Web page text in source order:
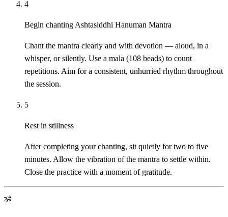
4
Begin chanting Ashtasiddhi Hanuman Mantra
Chant the mantra clearly and with devotion — aloud, in a
whisper, or silently. Use a mala (108 beads) to count
repetitions. Aim for a consistent, unhurried rhythm throughout
the session.
5
Rest in stillness
After completing your chanting, sit quietly for two to five
minutes. Allow the vibration of the mantra to settle within.
Close the practice with a moment of gratitude.
ॐ